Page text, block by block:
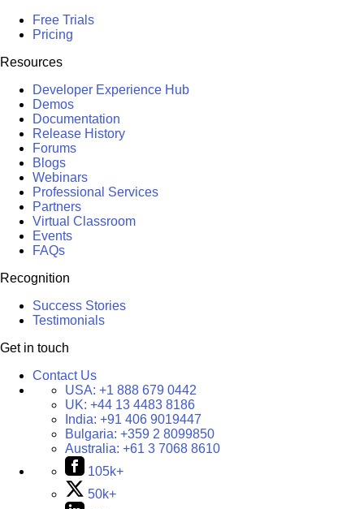
Free Trials
Pricing
Resources
Developer Experience Hub
Demos
Documentation
Release History
Forums
Blogs
Webinars
Professional Services
Partners
Virtual Classroom
Events
FAQs
Recognition
Success Stories
Testimonials
Get in touch
Contact Us
USA: +1 888 679 0442
UK: +44 13 4483 8186
India: +91 406 9019447
Bulgaria: +359 2 8099850
Australia: +61 3 7068 8610
105k+
50k+